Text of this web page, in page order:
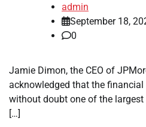
admin
September 18,
0
Jamie Dimon, the CEO of
acknowledged that the
without doubt one of the
[…]